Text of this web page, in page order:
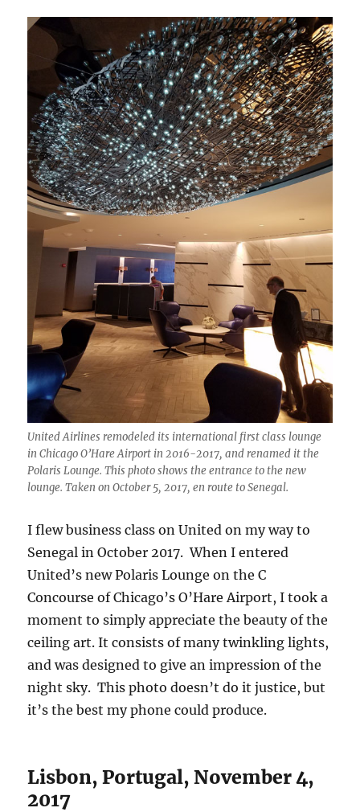
United Airlines remodeled its international first class lounge
in Chicago O’Hare Airport in 2016-2017, and renamed it the
Polaris Lounge. This photo shows the entrance to the new
lounge. Taken on October 5, 2017, en route to Senegal.
I flew business class on United on my way to
Senegal in October 2017. When I entered
United’s new Polaris Lounge on the C
Concourse of Chicago’s O’Hare Airport, I took a
moment to simply appreciate the beauty of the
ceiling art. It consists of many twinkling lights,
and was designed to give an impression of the
night sky. This photo doesn’t do it justice, but
it’s the best my phone could produce.
Lisbon, Portugal, November 4,
2017